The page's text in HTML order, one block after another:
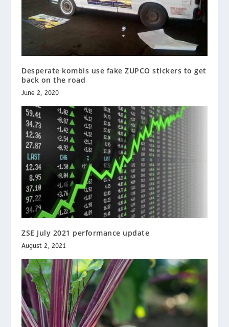
Desperate kombis use fake ZUPCO stickers to get
back on the road
June 2, 2020
ZSE July 2021 performance update
August 2, 2021